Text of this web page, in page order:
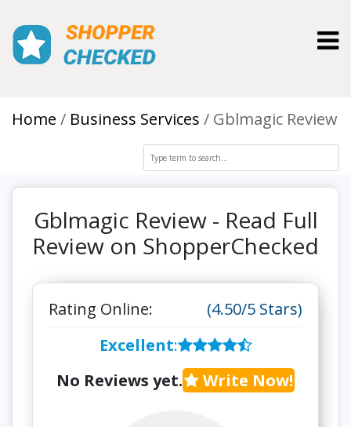
Home Business Services Gblmagic Review
Gblmagic Review - Read Full
Review on ShopperChecked
Rating Online:
(4.50/5 Stars)
Excellent:
No Reviews yet.
Write Now!